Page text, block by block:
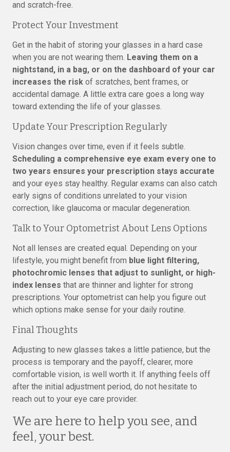
and scratch-free.
Protect Your Investment
Get in the habit of storing your glasses in a hard case
when you are not wearing them. Leaving them on a
nightstand, in a bag, or on the dashboard of your car
increases the risk of scratches, bent frames, or
accidental damage. A little extra care goes a long way
toward extending the life of your glasses.
Update Your Prescription Regularly
Vision changes over time, even if it feels subtle.
Scheduling a comprehensive eye exam every one to
two years ensures your prescription stays accurate
and your eyes stay healthy. Regular exams can also catch
early signs of conditions unrelated to your vision
correction, like glaucoma or macular degeneration.
Talk to Your Optometrist About Lens Options
Not all lenses are created equal. Depending on your
lifestyle, you might benefit from blue light filtering,
photochromic lenses that adjust to sunlight, or high-
index lenses that are thinner and lighter for strong
prescriptions. Your optometrist can help you figure out
which options make sense for your daily routine.
Final Thoughts
Adjusting to new glasses takes a little patience, but the
process is temporary and the payoff, clearer, more
comfortable vision, is well worth it. If anything feels off
after the initial adjustment period, do not hesitate to
reach out to your eye care provider.
We are here to help you see, and
feel, your best.